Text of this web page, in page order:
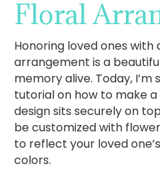
Floral
Honoring loved ones
arrangement is a
memory alive. Today,
tutorial on how to make a
design sits securely on
be customized with
to reflect your loved
colors.